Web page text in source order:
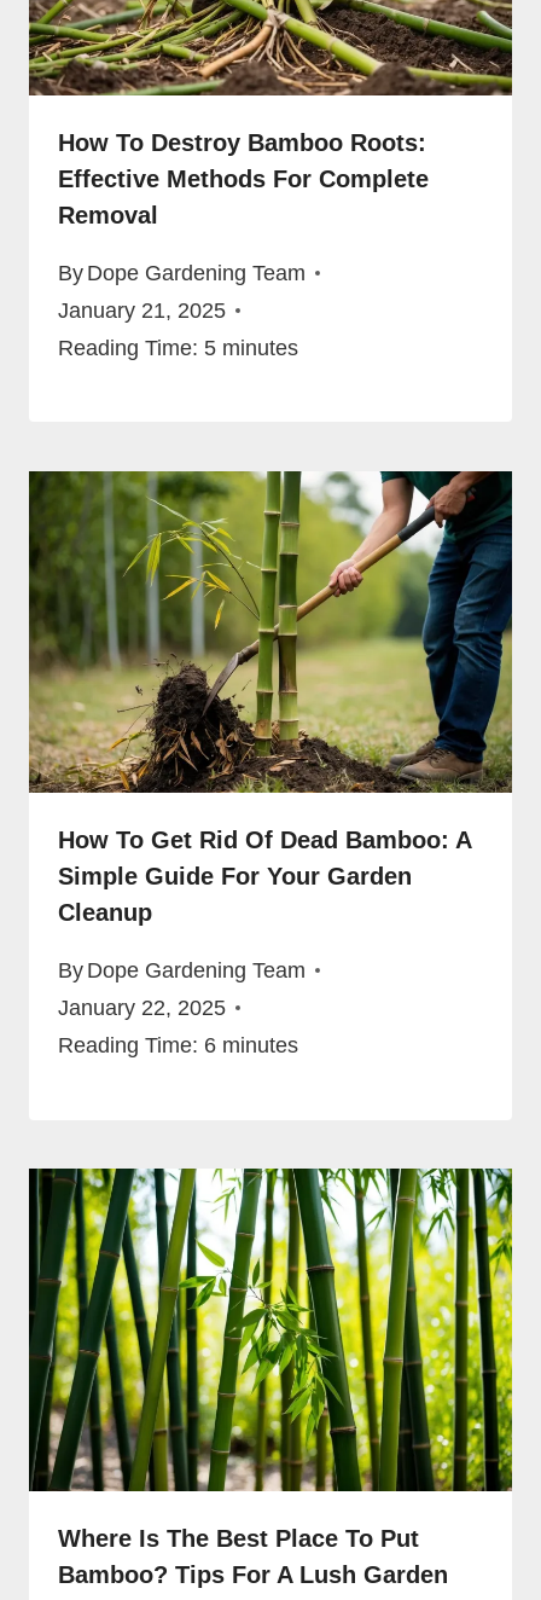
How To Destroy Bamboo Roots:
Effective Methods For Complete
Removal
By Dope Gardening Team
January 21, 2025
Reading Time: 5 minutes
How To Get Rid Of Dead Bamboo: A
Simple Guide For Your Garden
Cleanup
By Dope Gardening Team
January 22, 2025
Reading Time: 6 minutes
Where Is The Best Place To Put
Bamboo? Tips For A Lush Garden